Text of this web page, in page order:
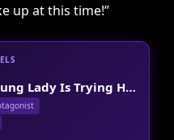
up at this time!”
Reincarnated Young Lady Is Trying Her Best to Tame the Villain Today Too